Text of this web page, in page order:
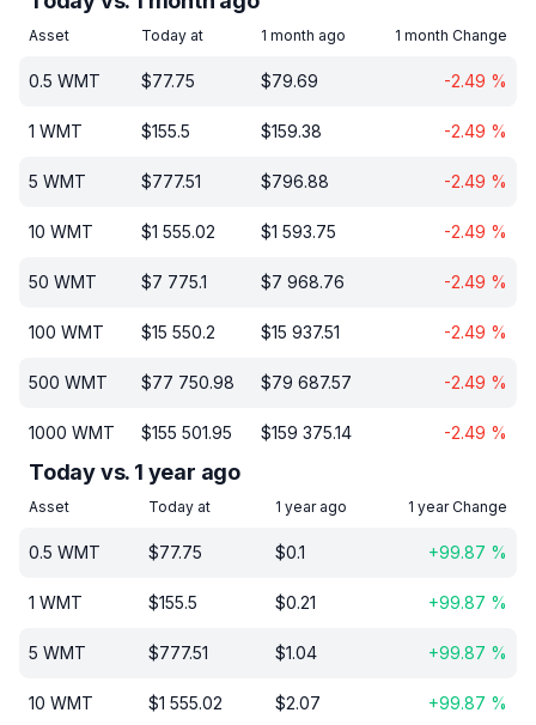
Asset Today at 1 month ago 1 month Change
0.5 WMT $77.75 $79.69 -2.49 %
1 WMT $155.5 $159.38 -2.49 %
5 WMT $777.51 $796.88 -2.49 %
10 WMT $1 555.02 $1 593.75 -2.49 %
50 WMT $7 775.1 $7 968.76 -2.49 %
100 WMT $15 550.2 $15 937.51 -2.49 %
500 WMT $77 750.98 $79 687.57 -2.49 %
1000 WMT $155 501.95 $159 375.14 -2.49 %
Today vs. 1 year ago
Asset Today at 1 year ago 1 year Change
0.5 WMT $77.75 $0.1 +99.87 %
1 WMT $155.5 $0.21 +99.87 %
5 WMT $777.51 $1.04 +99.87 %
10 WMT $1 555.02 $2.07 +99.87 %